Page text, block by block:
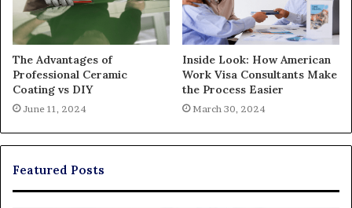
The Advantages of
Professional Ceramic
Coating vs DIY
June 11, 2024
Inside Look: How American
Work Visa Consultants Make
the Process Easier
March 30, 2024
Featured Posts